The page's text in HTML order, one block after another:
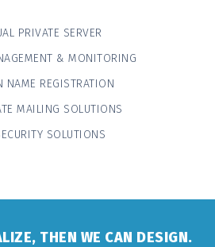
PRIVATE SERVER
& MONITORING
NAME REGISTRATION
MAILING SOLUTIONS
SOLUTIONS
THEN WE CAN DESIGN.